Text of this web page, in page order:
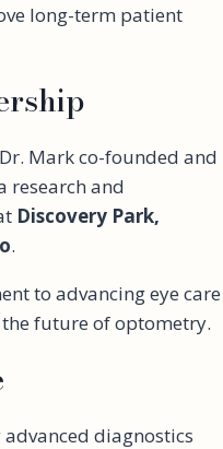
long-term patient
Mark co-founded and
research and
Discovery Park,
.
to advancing eye care
future of optometry.
diagnostics